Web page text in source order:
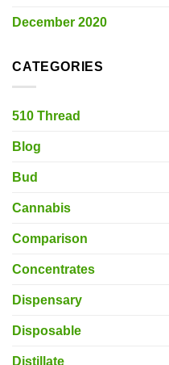
December 2020
CATEGORIES
510 Thread
Blog
Bud
Cannabis
Comparison
Concentrates
Dispensary
Disposable
Distillate